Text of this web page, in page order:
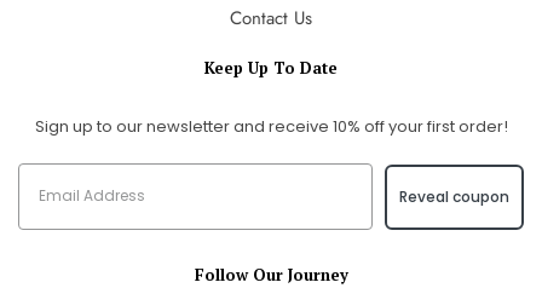
Contact Us
Keep Up To Date
Sign up to our newsletter and receive 10% off your first order!
Reveal coupon
Follow Our Journey